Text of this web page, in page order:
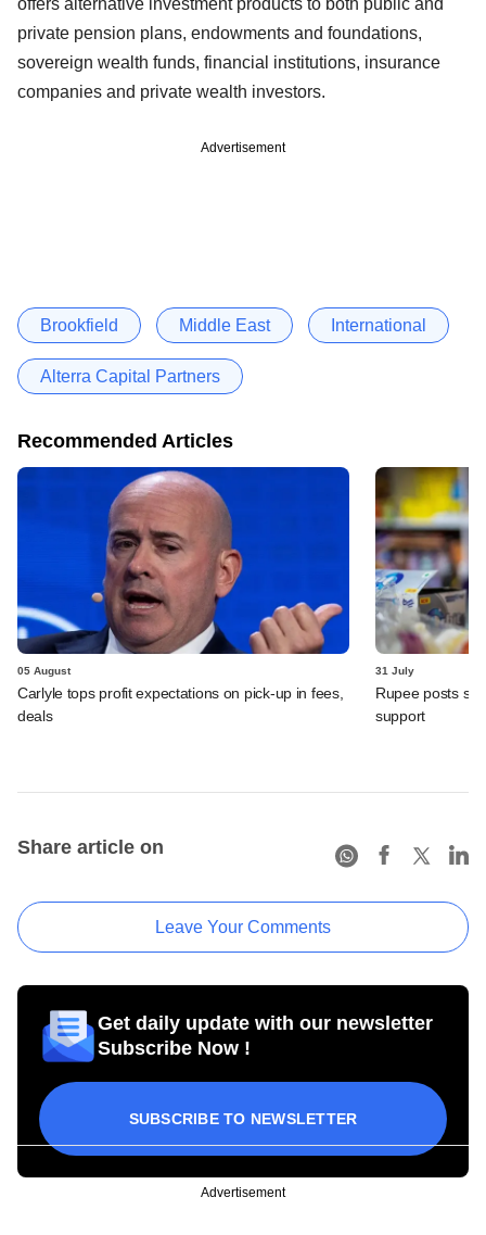
offers alternative investment products to both public and
private pension plans, endowments and foundations,
sovereign wealth funds, financial institutions, insurance
companies and private wealth investors.
Advertisement
Brookfield Middle East International
Alterra Capital Partners
Recommended Articles
05 August
Carlyle tops profit expectations on pick-up in fees,
deals
31 July
Rupee posts
support
Share article on
Leave Your Comments
Get daily update with our newsletter
Subscribe Now !
SUBSCRIBE TO NEWSLETTER
Advertisement